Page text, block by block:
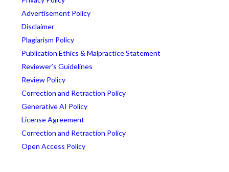
Advertisement Policy
Disclaimer
Plagiarism Policy
Publication Ethics & Malpractice Statement
Reviewer’s Guidelines
Review Policy
Correction and Retraction Policy
Generative AI Policy
License Agreement
Correction and Retraction Policy
Open Access Policy